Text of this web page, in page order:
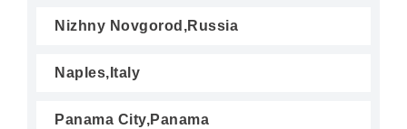
Nizhny Novgorod,Russia
Naples,Italy
Panama City,Panama